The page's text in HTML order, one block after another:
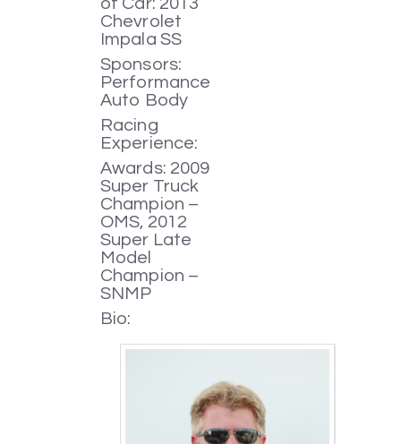
Chevrolet
Impala SS
Sponsors:
Performance
Auto Body
Racing
Experience:
Awards: 2009
Super Truck
Champion –
OMS, 2012
Super Late
Model
Champion –
SNMP
Bio: